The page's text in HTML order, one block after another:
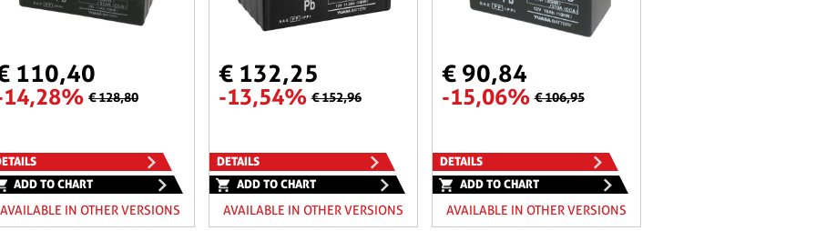
110,40
€ 128,80
ADD TO CHART
AVAILABLE IN OTHER VERSIONS
€ 132,25
-13,54% € 152,96
DETAILS
ADD TO CHART
AVAILABLE IN OTHER VERSIONS
€ 90,84
-15,06% € 106,95
DETAILS
ADD TO CHART
AVAILABLE IN OTHER VERSIONS